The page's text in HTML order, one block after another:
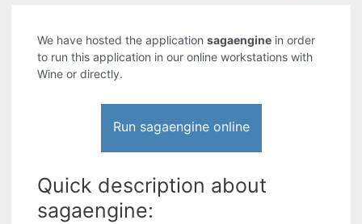
We have hosted the applicationsagaengine in order
to run this application in our online workstations with
Wine or directly.
Run sagaengine online
Quick description about
sagaengine: